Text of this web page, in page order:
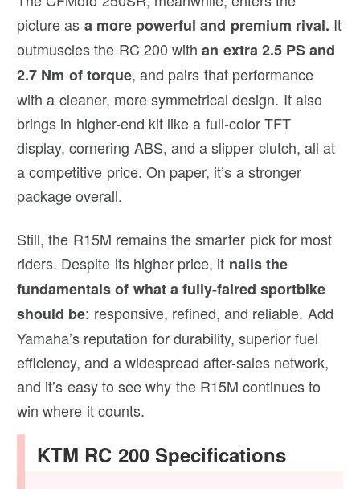
picture as a more powerful and premium rival. It
outmuscles the RC 200 withan extra 2.5 PS and
2.7 Nm of torque, and pairs that performance
with a cleaner, more symmetrical design. It also
brings in higher-end kit like a full-color TFT
display, cornering ABS, and a slipper clutch, all at
a competitive price. On paper, it’s a stronger
package overall.
Still, the R15M remains the smarter pick for most
riders. Despite its higher price, it nails the
fundamentals of what a fully-faired sportbike
should be: responsive, refined, and reliable. Add
Yamaha’s reputation for durability, superior fuel
efficiency, and a widespread after-sales network,
and it’s easy to see why the R15M continues to
win where it counts.
KTM RC 200 Specifications